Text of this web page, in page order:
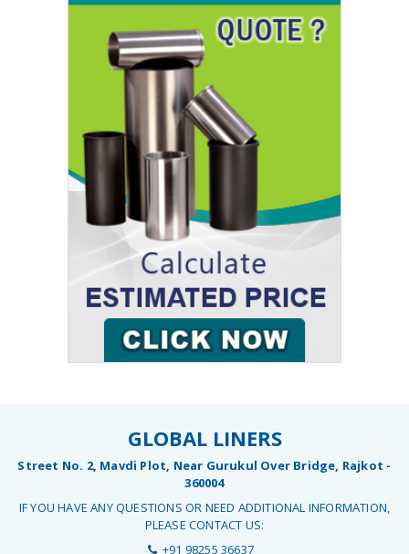
GLOBAL LINERS
Street No. 2, Mavdi Plot, Near Gurukul Over Bridge, Rajkot -
360004
IF YOU HAVE ANY QUESTIONS OR NEED ADDITIONAL INFORMATION,
PLEASE CONTACT US:
+91 98255 36637